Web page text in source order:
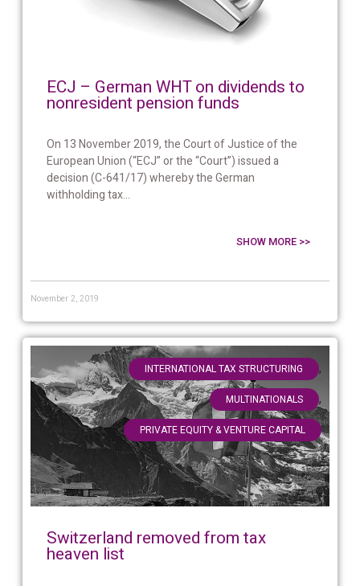
ECJ – German WHT on dividends to
nonresident pension funds
On 13 November 2019, the Court of Justice of the
European Union (“ECJ” or the “Court”) issued a
decision (C-641/17) whereby the German
withholding tax...
SHOW MORE >>
November 2, 2019
INTERNATIONAL TAX STRUCTURING ,
MULTINATIONALS ,
PRIVATE EQUITY & VENTURE CAPITAL
Switzerland removed from tax
heaven list